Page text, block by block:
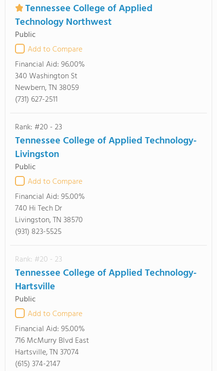
Tennessee College of Applied
Technology Northwest
Public
Add to Compare
Financial Aid:96.00%
340 Washington St
Newbern, TN 38059
(731) 627-2511
Rank: #20 - 23
Tennessee College of Applied Technology-
Livingston
Public
Add to Compare
Financial Aid:95.00%
740 Hi Tech Dr
Livingston, TN 38570
(931) 823-5525
Rank: #20 - 23
Tennessee College of Applied Technology-
Hartsville
Public
Add to Compare
Financial Aid:95.00%
716 McMurry Blvd East
Hartsville, TN 37074
(615) 374-2147